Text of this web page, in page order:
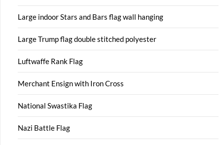
Large indoor Stars and Bars flag wall hanging
Large Trump flag double stitched polyester
Luftwaffe Rank Flag
Merchant Ensign with Iron Cross
National Swastika Flag
Nazi Battle Flag